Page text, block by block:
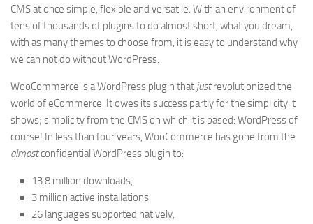
CMS at once simple, flexible and versatile. With an environment of
tens of thousands of plugins to do almost short, what you dream,
with as many themes to choose from, it is easy to understand why
we can not do without WordPress.
WooCommerce is a WordPress plugin that justrevolutionized the
world of eCommerce. It owes its success partly for the simplicity it
shows; simplicity from the CMS on which it is based: WordPress of
course! In less than four years, WooCommerce has gone from the
almostconfidential WordPress plugin to:
13.8 million downloads,
3 million active installations,
26 languages supported natively,